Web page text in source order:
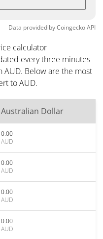
Data provided byCoingeckoAPI
calculator
every three minutes
AUD. Below are the most
to AUD.
Australian Dollar
0.00
AUD
0.00
AUD
0.00
AUD
0.00
AUD